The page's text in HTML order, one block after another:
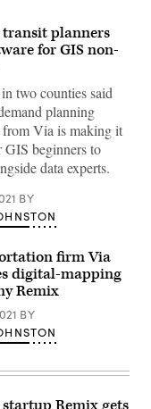
planners
for GIS non-
two counties said
planning
Via is making it
GIS beginners to
data experts.
BY
firm Via
digital-mapping
Remix
BY